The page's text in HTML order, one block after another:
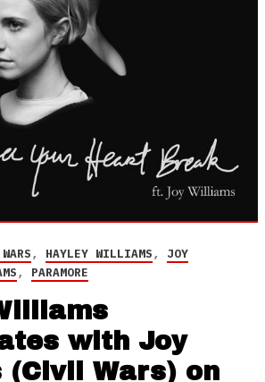
, HAYLEY WILLIAMS, JOY
, PARAMORE
with Joy
(Civil Wars) on